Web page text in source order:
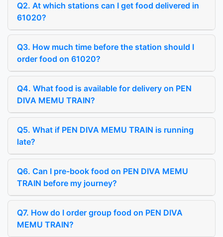
Q2. At which stations can I get food delivered in
61020?
Q3. How much time before the station should I
order food on 61020?
Q4. What food is available for delivery on PEN
DIVA MEMU TRAIN?
Q5. What if PEN DIVA MEMU TRAIN is running
late?
Q6. Can I pre-book food on PEN DIVA MEMU
TRAIN before my journey?
Q7. How do I order group food on PEN DIVA
MEMU TRAIN?